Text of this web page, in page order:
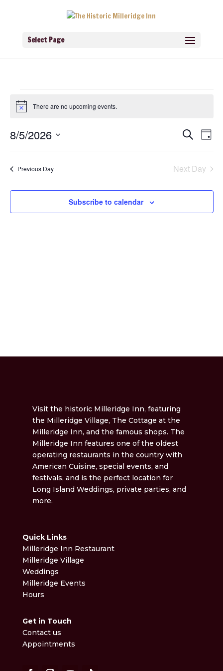
Select Page
for
August
2026
Notice There are no upcoming events.
Events
Search
and
Search
Day
8/5/2026
Previous Day Next Day
Subscribe to calendar
Visit the historic Milleridge Inn, featuring
the Milleridge Village, The Cottage at the
Milleridge Inn, and the famous shops. The
Milleridge Inn features one of the oldest
operating restaurants in the country with
American Cuisine, special events, and
festivals, and is the perfect location for
Long Island Weddings, private parties, and
more.
Quick Links
Milleridge Inn Restaurant
Milleridge Village
Weddings
Milleridge Events
Hours
Get in Touch
Contact us
Appointments